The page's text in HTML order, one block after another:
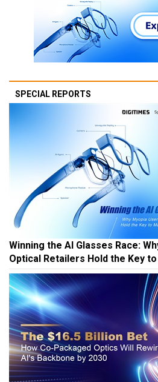
SPECIAL REPORTS
Winning the AI Glasses Race:
Optical Retailers Hold the Key